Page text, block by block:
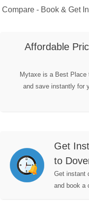
Compare - Book & Get
Affordable
Mytaxe is a Best Place
and save instantly for
Get
to
Get instant
and book a